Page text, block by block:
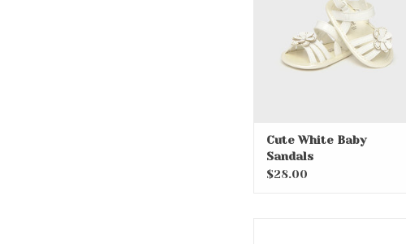
Cute White Baby
Sandals
$28.00